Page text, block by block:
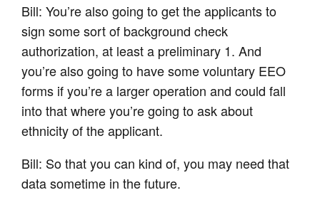
Bill: You’re also going to get the applicants to
sign some sort of background check
authorization, at least a preliminary 1. And
you’re also going to have some voluntary EEO
forms if you’re a larger operation and could fall
into that where you’re going to ask about
ethnicity of the applicant.
Bill: So that you can kind of, you may need that
data sometime in the future.